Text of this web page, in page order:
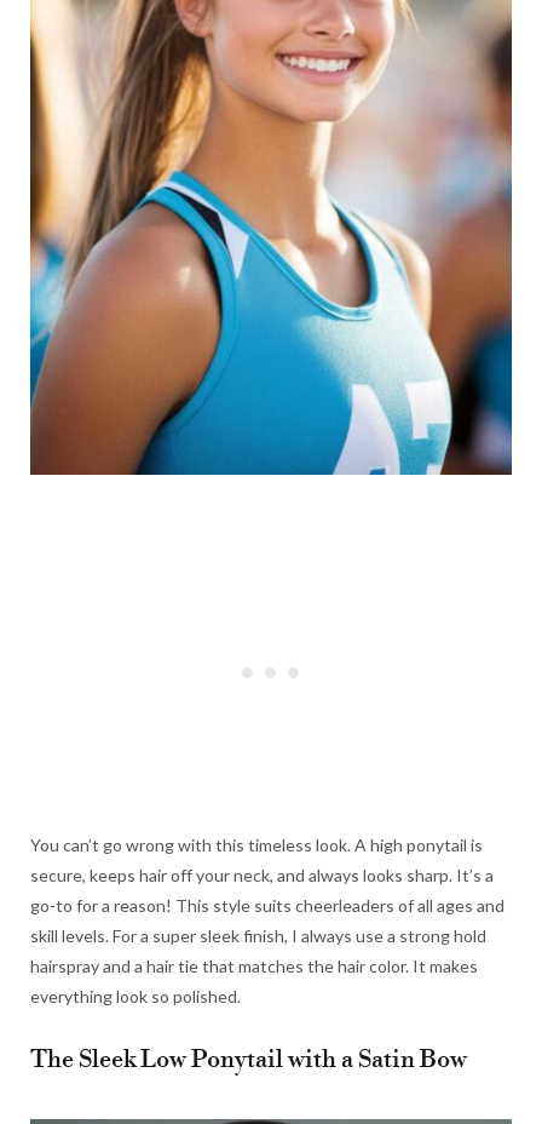
You can’t go wrong with this timeless look. A high ponytail is
secure, keeps hair off your neck, and always looks sharp. It’s a
go-to for a reason! This style suits cheerleaders of all ages and
skill levels. For a super sleek finish, I always use a strong hold
hairspray and a hair tie that matches the hair color. It makes
everything look so polished.
The Sleek Low Ponytail with a Satin Bow